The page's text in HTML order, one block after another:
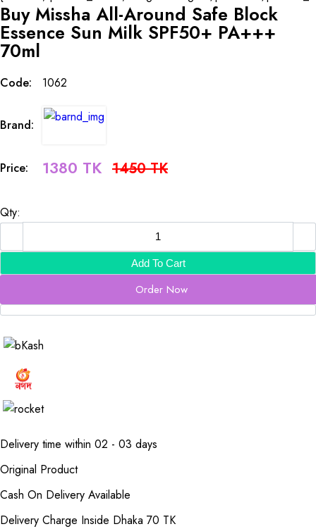
Buy Missha All-Around Safe Block
Essence Sun Milk SPF50+ PA+++
70ml
Code: 1062
Brand:
Price: 1380 TK 1450 TK
Qty:
Add To Cart
Order Now
Delivery time within 02 - 03 days
Original Product
Cash On Delivery Available
Delivery Charge Inside Dhaka 70 TK